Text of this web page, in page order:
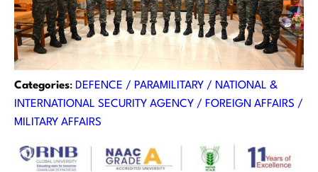
Categories: DEFENCE / PARAMILITARY / NATIONAL &
INTERNATIONAL SECURITY AGENCY / FOREIGN AFFAIRS /
MILITARY AFFAIRS